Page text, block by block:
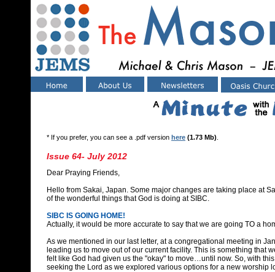
* If you prefer, you can see a .pdf version here (1.73 Mb)
Issue 64- July 2012
Dear Praying Friends,
Hello from Sakai, Japan. Some major changes are taking place at
of the wonderful things that God is doing at SIBC.
SIBC IS GOING HOME!
Actually, it would be more accurate to say that we are going TO a
As we mentioned in our last letter, at a congregational meeting in
leading us to move out of our current facility. This is something that
felt like God had given us the "okay" to move…until now. So, with
seeking the Lord as we explored various options for a new worship